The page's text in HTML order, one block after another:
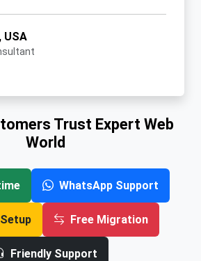
USA
Trust Expert Web
World
WhatsApp Support
Free Migration
Friendly Support